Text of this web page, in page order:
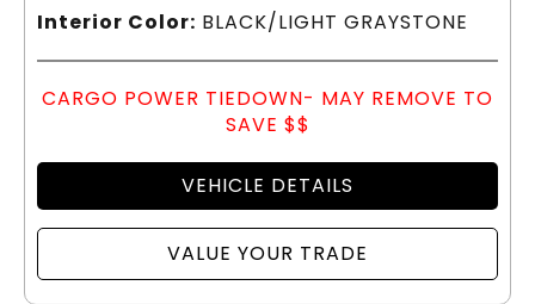
Interior Color: BLACK/LIGHT GRAYSTONE
CARGO POWER TIEDOWN- MAY REMOVE TO
SAVE $$
VEHICLE DETAILS
VALUE YOUR TRADE